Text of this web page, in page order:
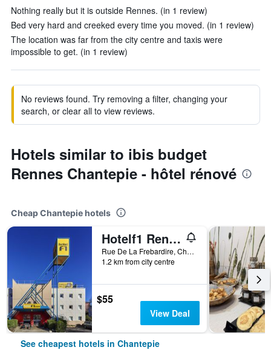
Nothing really but it is outside Rennes. (in 1 review)
Bed very hard and creeked every time you moved. (in 1 review)
The location was far from the city centre and taxis were
impossible to get. (in 1 review)
No reviews found. Try removing a filter, changing your
search, or clear all to view reviews.
Hotels similar to ibis budget
Rennes Chantepie - hôtel rénové
Cheap Chantepie hotels
Hotelf1 Rennes Sud Est Chantepie
Rue De La Frebardire, Chantepie, Brittany, France
1.2 km from city centre
$55
View Deal
See cheapest hotels in Chantepie